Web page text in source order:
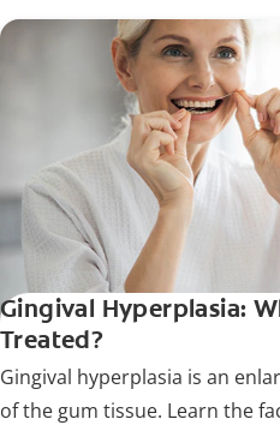
Gingival Hyperplasia:
Treated?
Gingival hyperplasia is an
of the gum tissue. Learn the